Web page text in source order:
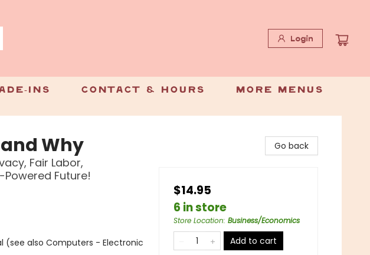
Login
Ins Contact & Hours More Menus
Why
Fair Labor,
Future!
(see also Computers - Electronic
Go back
$14.95
6 in store
Store Location: Business/Economics
Add to cart